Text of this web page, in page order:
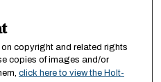
copyright and related rights
copies of images and/or
click here to view the Holt-